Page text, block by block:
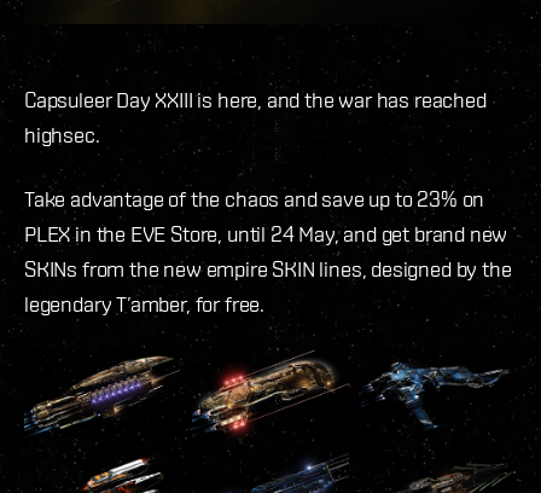
Capsuleer Day XXIII is here, and the war has reached
highsec.
Take advantage of the chaos and save up to 23% on
PLEX in the EVE Store, until 24 May, and get brand new
SKINs from the new empire SKIN lines, designed by the
legendary T’amber, for free.